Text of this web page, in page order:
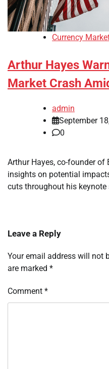
Currency
Arthur Hayes
Market Crash
admin
September
0
Arthur Hayes, co-founder of
insights on potential
cuts throughout his keynote
Leave a Reply
Your email address will not
are marked *
Comment *